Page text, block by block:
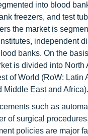
into blood
freezers, and test
the market is
independent
banks. On the
is divided into North
of World (RoW: Latin
Middle East and Africa).
such as
of surgical
policies are major